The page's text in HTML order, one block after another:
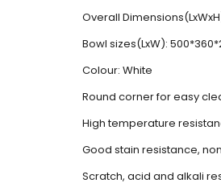
Overall
Bowl sizes(LxW):
Colour: White
Round corner for easy
High temperature
Good stain resistance,
Scratch, acid and alkali